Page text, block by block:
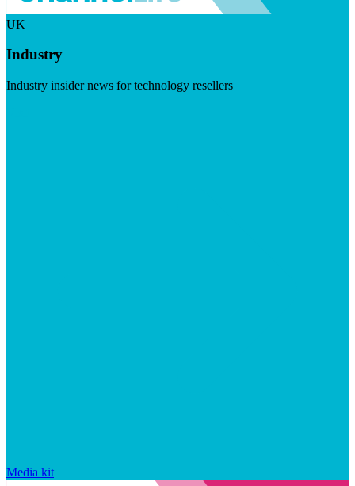
UK
Industry
Industry insider news for technology resellers
Media kit